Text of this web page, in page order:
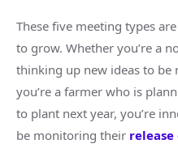
These five meeting types
to grow. Whether you’re a
thinking up new ideas to be
you’re a farmer who is
to plant next year, you’re
be monitoring their